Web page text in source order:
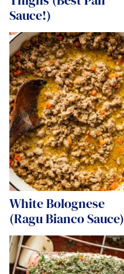
Sauce!)
White Bolognese
(Ragu Bianco Sauce)